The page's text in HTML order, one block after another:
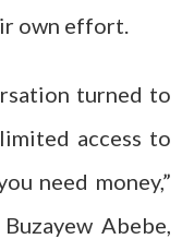
own effort.
turned to
access to
need money,”
Abebe,